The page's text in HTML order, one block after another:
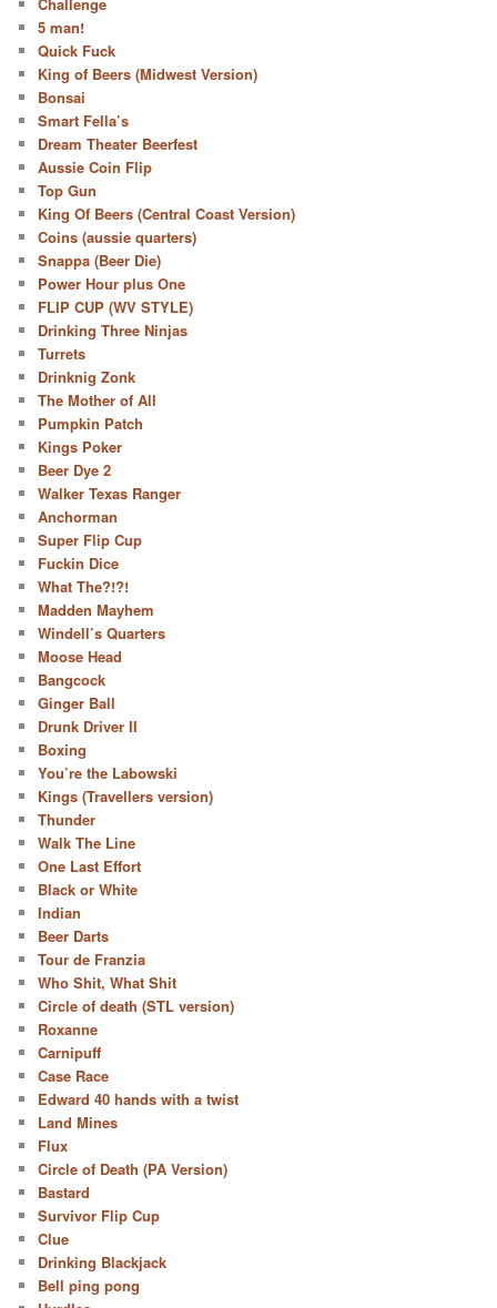
5 man!
Quick Fuck
King of Beers (Midwest Version)
Bonsai
Smart Fella’s
Dream Theater Beerfest
Aussie Coin Flip
Top Gun
King Of Beers (Central Coast Version)
Coins (aussie quarters)
Snappa (Beer Die)
Power Hour plus One
FLIP CUP (WV STYLE)
Drinking Three Ninjas
Turrets
Drinknig Zonk
The Mother of All
Pumpkin Patch
Kings Poker
Beer Dye 2
Walker Texas Ranger
Anchorman
Super Flip Cup
Fuckin Dice
What The?!?!
Madden Mayhem
Windell’s Quarters
Moose Head
Bangcock
Ginger Ball
Drunk Driver II
Boxing
You’re the Labowski
Kings (Travellers version)
Thunder
Walk The Line
One Last Effort
Black or White
Indian
Beer Darts
Tour de Franzia
Who Shit, What Shit
Circle of death (STL version)
Roxanne
Carnipuff
Case Race
Edward 40 hands with a twist
Land Mines
Flux
Circle of Death (PA Version)
Bastard
Survivor Flip Cup
Clue
Drinking Blackjack
Bell ping pong